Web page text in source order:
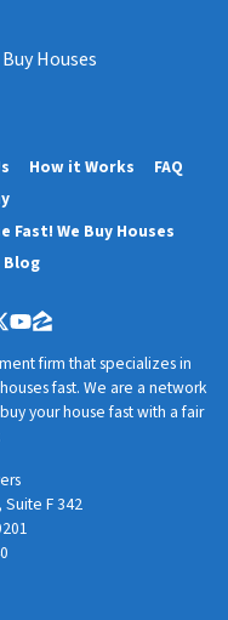
Houses
How it Works
FAQ
Fast! We Buy Houses
Blog
YouTube
Zillow
firm that specializes in
fast. We are a network
your house fast with a fair
F 342